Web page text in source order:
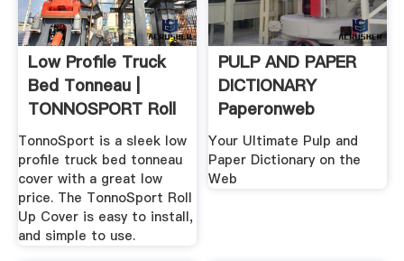
Low Profile Truck
Bed Tonneau |
TONNOSPORT Roll
Up Cover
TonnoSport is a sleek low
profile truck bed tonneau
cover with a great low
price. The TonnoSport Roll
Up Cover is easy to install,
and simple to use.
PULP AND PAPER
DICTIONARY
Paperonweb
Your Ultimate Pulp and
Paper Dictionary on the
Web